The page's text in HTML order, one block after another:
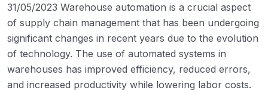
31/05/2023 Warehouse automation is a crucial aspect
of supply chain management that has been undergoing
significant changes in recent years due to the evolution
of technology. The use of automated systems in
warehouses has improved efficiency, reduced errors,
and increased productivity while lowering labor costs.